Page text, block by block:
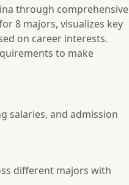
through comprehensive
8 majors, visualizes key
on career interests.
to make
salaries, and admission
different majors with